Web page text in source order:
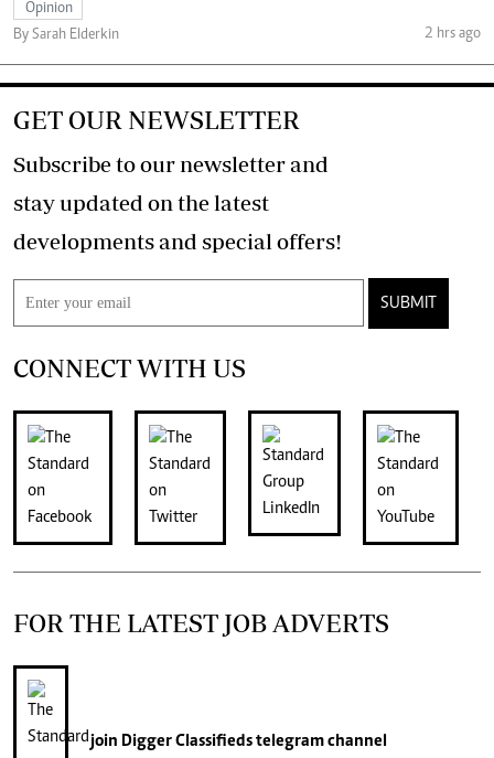
Opinion
By Sarah Elderkin
2 hrs ago
GET OUR NEWSLETTER
Subscribe to our newsletter and
stay updated on the latest
developments and special offers!
SUBMIT
CONNECT WITH US
FOR THE LATEST JOB ADVERTS
join Digger Classifiedstelegram channel